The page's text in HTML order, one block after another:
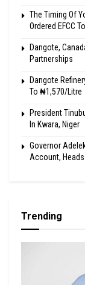
The Timing Of
Ordered EFCC
Dangote,
Partnerships
Dangote
To ₦1,570/Litre
President
In Kwara, Niger
Governor
Account,
Trending